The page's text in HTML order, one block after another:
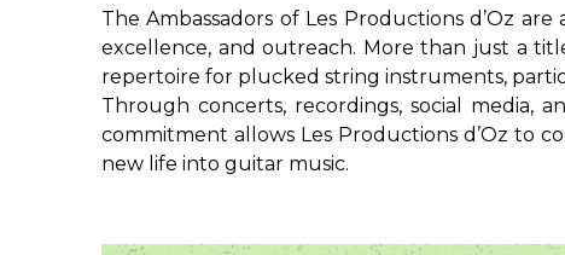
SHEET MUSIC FOR GUITAR
SHEET MUSIC FOR OTHER INSTRUMENTS
in original works and quality
arrangements.
2 Guitars
3 Guitars
4 Guitars
5 Guitars
Guitar
Chamber
The Ambassadors of Les Productions d’Oz
excellence, and outreach. More than just a
repertoire for plucked string instruments,
Through concerts, recordings, social media,
commitment allows Les Productions d’Oz to
new life into guitar music.